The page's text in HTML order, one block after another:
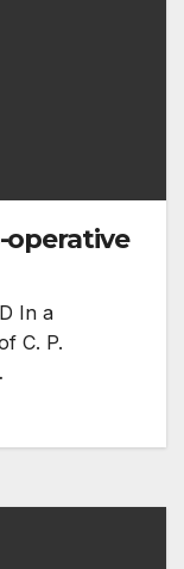
operative
In a
C. P.